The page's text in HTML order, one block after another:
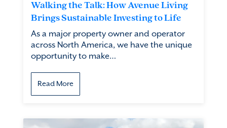
Walking the Talk: How Avenue Living
Brings Sustainable Investing to Life
As a major property owner and operator
across North America, we have the unique
opportunity to make…
Read More